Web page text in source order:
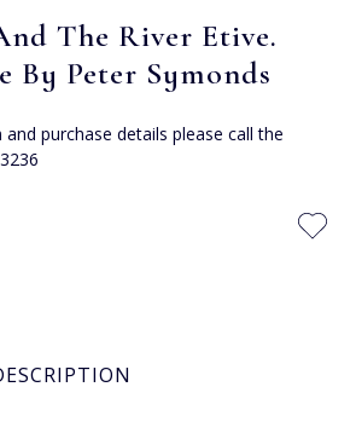
The River Etive.
By Peter Symonds
purchase details please call the